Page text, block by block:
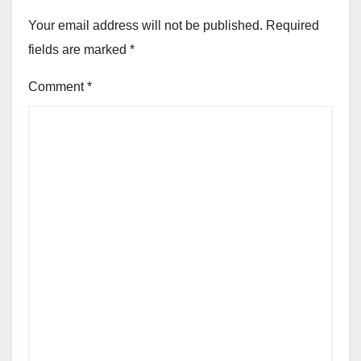
Your email address will not be published. Required
fields are marked *
Comment*